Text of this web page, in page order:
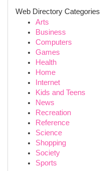
Web Directory Categories
Arts
Business
Computers
Games
Health
Home
Internet
Kids and Teens
News
Recreation
Reference
Science
Shopping
Society
Sports